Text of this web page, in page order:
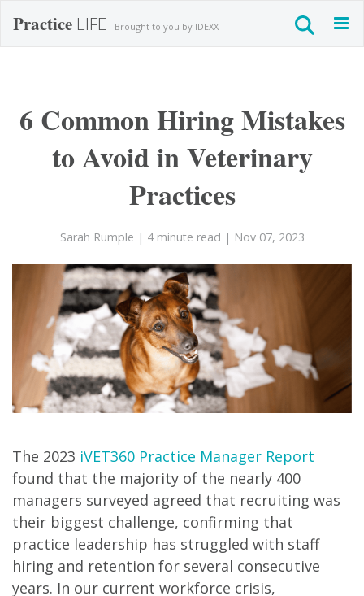
Practice LIFE Brought to you by IDEXX
6 Common Hiring Mistakes
to Avoid in Veterinary
Practices
Sarah Rumple | 4 minute read | Nov 07, 2023
The 2023 iVET360 Practice Manager Report
found that the majority of the nearly 400
managers surveyed agreed that recruiting was
their biggest challenge, confirming that
practice leadership has struggled with staff
hiring and retention for several consecutive
years. In our current workforce crisis,